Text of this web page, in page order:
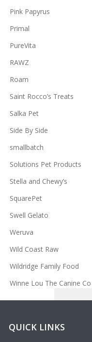
Pink Papyrus
Primal
PureVita
RAWZ
Roam
Saint Rocco’s Treats
Salka Pet
Side By Side
smallbatch
Solutions Pet Products
Stella and Chewy’s
SquarePet
Swell Gelato
Weruva
Wild Coast Raw
Wildridge Family Food
Winne Lou The Canine Co
QUICK LINKS